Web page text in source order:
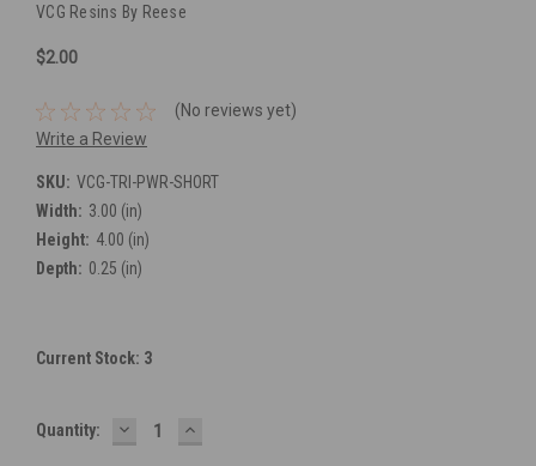
VCG Resins By Reese
$2.00
(No reviews yet)
Write a Review
SKU: VCG-TRI-PWR-SHORT
Width: 3.00 (in)
Height: 4.00 (in)
Depth: 0.25 (in)
Current Stock: 3
Quantity: DECREASE
QUANTITY:
INCREASE
QUANTITY: